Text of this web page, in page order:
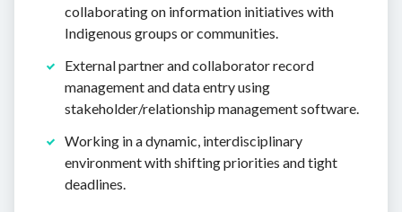
collaborating on information initiatives with
Indigenous groups or communities.
External partner and collaborator record
management and data entry using
stakeholder/relationship management software.
Working in a dynamic, interdisciplinary
environment with shifting priorities and tight
deadlines.